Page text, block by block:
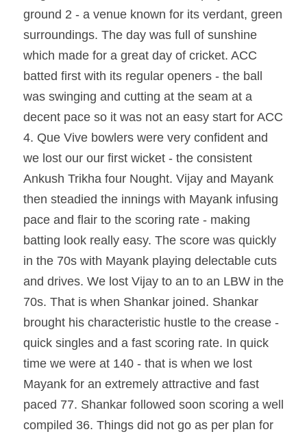
ground 2 - a venue known for its verdant, green
surroundings. The day was full of sunshine
which made for a great day of cricket. ACC
batted first with its regular openers - the ball
was swinging and cutting at the seam at a
decent pace so it was not an easy start for ACC
4. Que Vive bowlers were very confident and
we lost our our first wicket - the consistent
Ankush Trikha four Nought. Vijay and Mayank
then steadied the innings with Mayank infusing
pace and flair to the scoring rate - making
batting look really easy. The score was quickly
in the 70s with Mayank playing delectable cuts
and drives. We lost Vijay to an to an LBW in the
70s. That is when Shankar joined. Shankar
brought his characteristic hustle to the crease -
quick singles and a fast scoring rate. In quick
time we were at 140 - that is when we lost
Mayank for an extremely attractive and fast
paced 77. Shankar followed soon scoring a well
compiled 36. Things did not go as per plan for